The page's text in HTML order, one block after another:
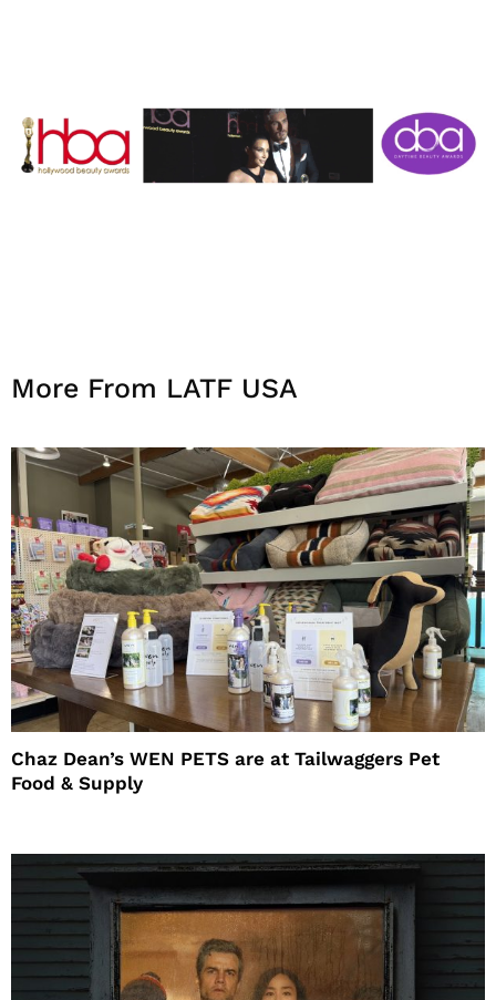
More From LATF USA
Chaz Dean’s WEN PETS are at Tailwaggers Pet
Food & Supply